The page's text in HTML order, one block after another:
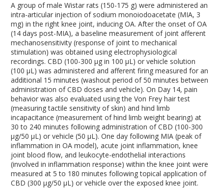
A group of male Wistar rats (150-175 g) were administered an
intra-articular injection of sodium monoiodoacetate (MIA, 3
mg) in the right knee joint, inducing OA. After the onset of OA
(14 days post-MIA), a baseline measurement of joint afferent
mechanosensitivity (response of joint to mechanical
stimulation) was obtained using electrophysiological
recordings. CBD (100-300 µg in 100 µL) or vehicle solution
(100 µL) was administered and afferent firing measured for an
additional 15 minutes (washout period of 50 minutes between
administration of CBD doses and vehicle). On Day 14, pain
behavior was also evaluated using the Von Frey hair test
(measuring tactile sensitivity of skin) and hind limb
incapacitance (measurement of hind limb weight bearing) at
30 to 240 minutes following administration of CBD (100-300
µg/50 µL) or vehicle (50 µL). One day following MIA (peak of
inflammation in OA model), acute joint inflammation, knee
joint blood flow, and leukocyte-endothelial interactions
(involved in inflammation response) within the knee joint were
measured at 5 to 180 minutes following topical application of
CBD (300 µg/50 µL) or vehicle over the exposed knee joint.